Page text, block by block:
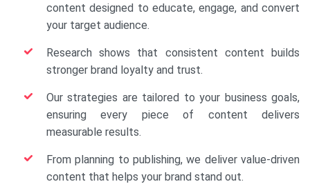
content designed to educate, engage, and convert
your target audience.
Research shows that consistent content builds
stronger brand loyalty and trust.
Our strategies are tailored to your business goals,
ensuring every piece of content delivers
measurable results.
From planning to publishing, we deliver value-driven
content that helps your brand stand out.